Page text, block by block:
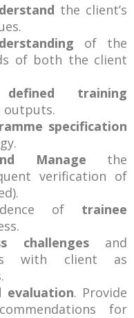
the client’s
of the
of both the client
training
outputs.
specification
Manage the
verification of
of trainee
challengesand
with client as
evaluation. Provide
for